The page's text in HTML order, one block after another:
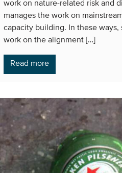
work on nature-related risk and
manages the work on
capacity building. In these ways,
work on the alignment […]
Read more